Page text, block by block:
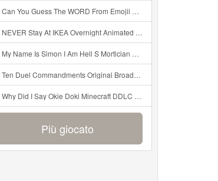
Can You Guess The WORD From Emojii COMPOUND WORD EMOJII CHALLENGE 90 PEOPLE FAIL Guess Mp3
NEVER Stay At IKEA Overnight Animated SCP 3008 Horror Story Mp3
My Name Is Simon I Am Hell S Mortician And I Am Going To Kill God Creepypasta Mp3
Ten Duel Commandments Original Broadway Cast Of Hamilton Lyrics Mp3
Why Did I Say Okie Doki Minecraft DDLC Animated Music Video Song By The Stupendium Mp3
Più giocato